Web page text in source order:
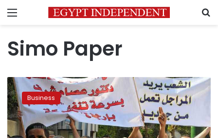
Menu
Simo Paper
Egypt
govt
bill
prepares
companies
for
Business